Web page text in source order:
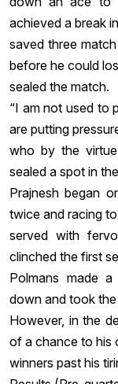
achieved a break
saved three
before he could
sealed the match.
“I am not used to
are putting
who by the
sealed a spot in
Prajnesh began
twice and racing
served with
clinched the first
Polmans made
down and took
However, in the
of a chance to his
winners past his